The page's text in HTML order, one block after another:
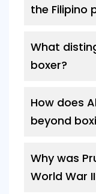
the Filipino
What
boxer?
How does
beyond
Why was
World War